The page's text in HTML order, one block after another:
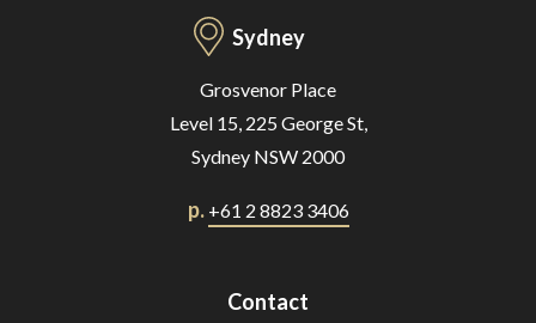
Sydney
Grosvenor Place
Level 15, 225 George St,
Sydney NSW 2000
p. +61 2 8823 3406
Contact